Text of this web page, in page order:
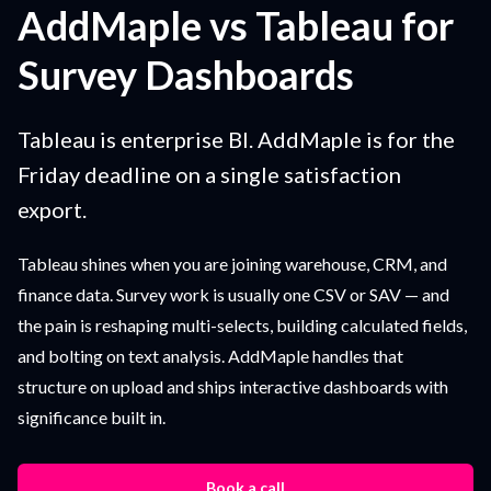
AddMaple vs Tableau for
Survey Dashboards
Tableau is enterprise BI. AddMaple is for the
Friday deadline on a single satisfaction
export.
Tableau shines when you are joining warehouse, CRM, and
finance data. Survey work is usually one CSV or SAV — and
the pain is reshaping multi-selects, building calculated fields,
and bolting on text analysis. AddMaple handles that
structure on upload and ships interactive dashboards with
significance built in.
Book a call